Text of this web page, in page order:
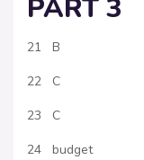
PART 3
21 B
22 C
23 C
24 budget